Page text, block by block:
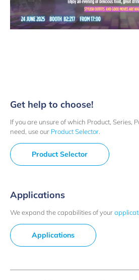
Get help to choose!
If you are unsure of which Product, Series,
need, use our Product Selector
Product Selector
Applications
We expand the capabilities of your
Applications